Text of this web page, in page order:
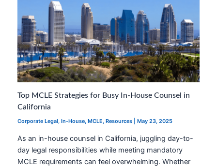
Top MCLE Strategies for Busy In-House Counsel in
California
Corporate Legal,In-House,MCLE,Resources |May 23, 2025
As an in-house counsel in California, juggling day-to-
day legal responsibilities while meeting mandatory
MCLE requirements can feel overwhelming. Whether